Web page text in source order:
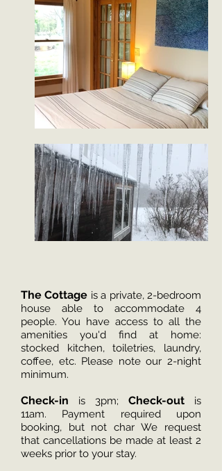
The Cottage is a private, 2-bedroom
house able to accommodate 4
people. You have access to all the
amenities you'd find at home:
stocked kitchen, toiletries, laundry,
coffee, etc. Please note our 2-night
minimum.
Check-in is 3pm; Check-out
is
11am. Payment required upon
booking, but not charWe request
that cancellations be made at least 2
weeks prior to your stay.